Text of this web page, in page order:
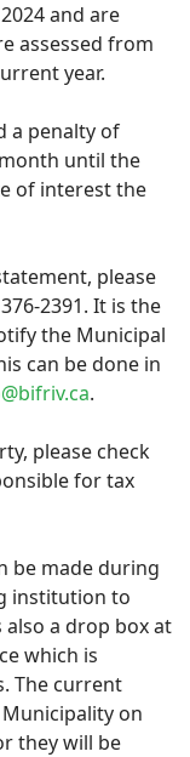
and are
assessed from
year.
a penalty of
until the
of interest the
please
2391. It is the
the Municipal
can be done in
.
please check
for tax
be made during
institution to
also a drop box at
which is
The current
Municipality on
they will be